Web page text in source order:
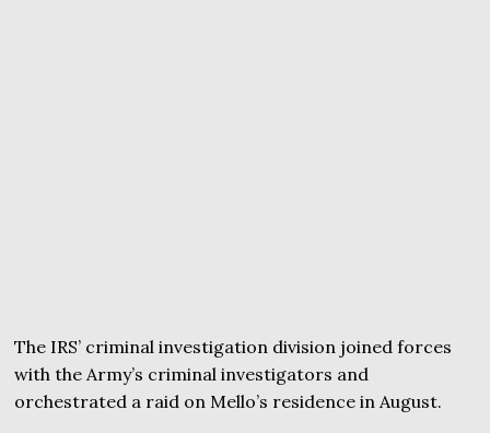
The IRS’ criminal investigation division joined forces
with the Army’s criminal investigators and
orchestrated a raid on Mello’s residence in August.